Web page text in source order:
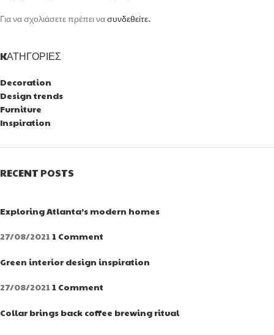
Για να σχολιάσετε πρέπει νασυνδεθείτε.
KΑΤΗΓΟΡΊΕΣ
Decoration
Design trends
Furniture
Inspiration
RECENT POSTS
Exploring Atlanta’s modern homes
27/08/2021 1 Comment
Green interior design inspiration
27/08/2021 1 Comment
Collar brings back coffee brewing ritual